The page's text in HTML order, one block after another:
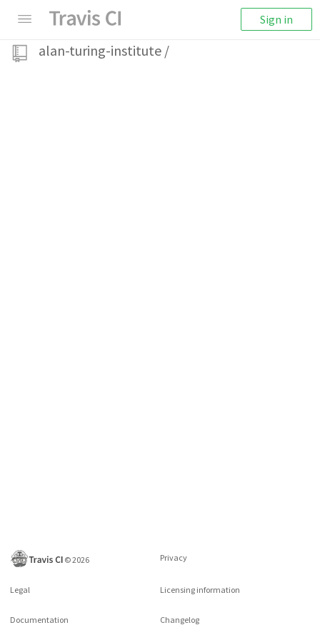
Sign in
alan-turing-institute /
©2026 Privacy
Legal Licensing information
Documentation Changelog